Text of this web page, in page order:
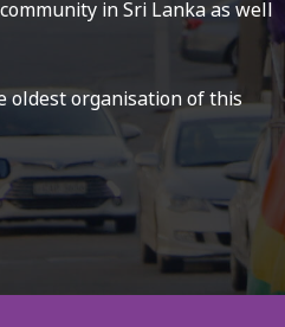
in Sri Lanka as well
oldest organisation of this